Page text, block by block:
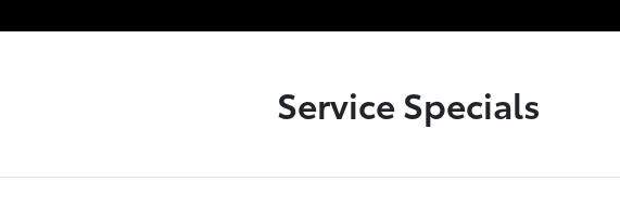
Service Specials